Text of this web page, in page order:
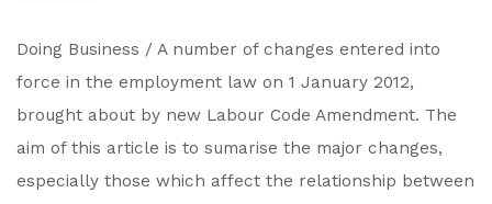
Doing Business / A number of changes entered into
force in the employment law on 1 January 2012,
brought about by new Labour Code Amendment. The
aim of this article is to sumarise the major changes,
especially those which affect the relationship between